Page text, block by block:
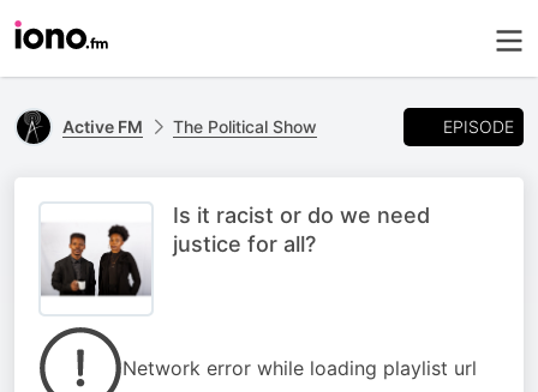
Active FM The Political Show EPISODE
Is it racist or do we need
justice for all?
Network error while loading playlist url